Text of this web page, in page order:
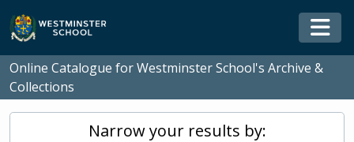
Skip to main content
Online Catalogue for Westminster School's Archive &
Collections
Narrow your results by: